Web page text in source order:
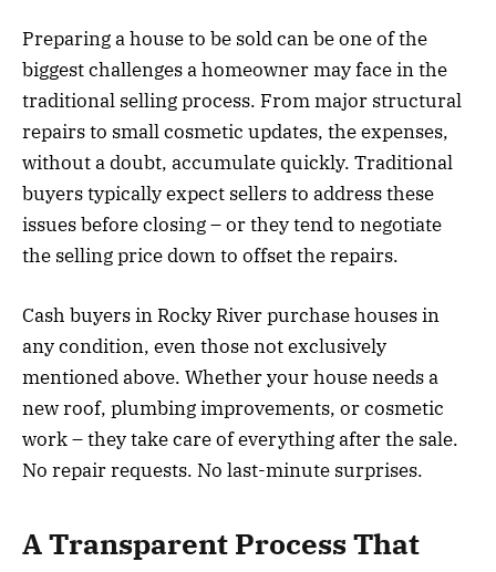
Preparing a house to be sold can be one of the
biggest challenges a homeowner may face in the
traditional selling process. From major structural
repairs to small cosmetic updates, the expenses,
without a doubt, accumulate quickly. Traditional
buyers typically expect sellers to address these
issues before closing – or they tend to negotiate
the selling price down to offset the repairs.
Cash buyers in Rocky River purchase houses in
any condition, even those not exclusively
mentioned above. Whether your house needs a
new roof, plumbing improvements, or cosmetic
work – they take care of everything after the sale.
No repair requests. No last-minute surprises.
A Transparent Process That